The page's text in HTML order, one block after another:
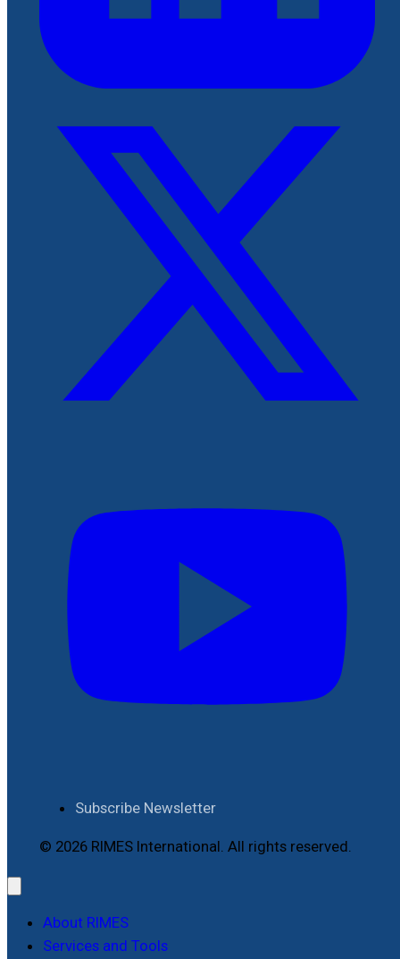
Subscribe Newsletter
© 2026 RIMES International. All rights reserved.
About RIMES
Services and Tools